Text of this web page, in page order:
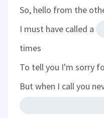
So, hello from the
I must have called a
times
To tell you I'm sorry
But when I call you